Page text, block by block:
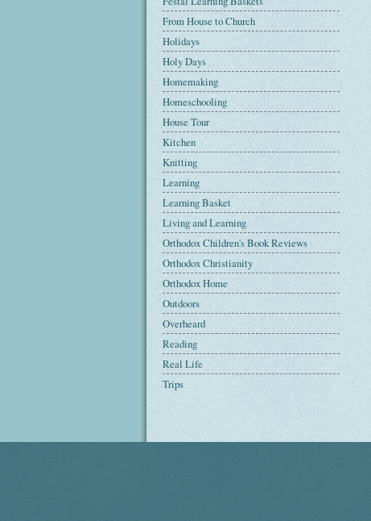
From House to Church
Holidays
Holy Days
Homemaking
Homeschooling
House Tour
Kitchen
Knitting
Learning
Learning Basket
Living and Learning
Orthodox Children's Book Reviews
Orthodox Christianity
Orthodox Home
Outdoors
Overheard
Reading
Real Life
Trips